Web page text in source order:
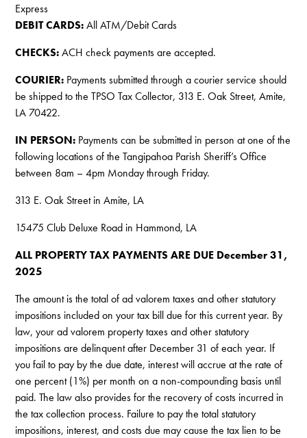
Express
DEBIT CARDS:All ATM/Debit Cards
CHECKS:ACH check payments are accepted.
COURIER: Payments submitted through a courier service should
be shipped to the TPSO Tax Collector, 313 E. Oak Street, Amite,
LA 70422.
IN PERSON: Payments can be submitted in person at one of the
following locations of the Tangipahoa Parish Sheriff’s Office
between 8am – 4pm Monday through Friday.
313 E. Oak Street in Amite, LA
15475 Club Deluxe Road in Hammond, LA
ALL PROPERTY TAX PAYMENTS ARE DUE December 31,
2025
The amount is the total of ad valorem taxes and other statutory
impositions included on your tax bill due for this current year. By
law, your ad valorem property taxes and other statutory
impositions are delinquent after December 31 of each year. If
you fail to pay by the due date, interest will accrue at the rate of
one percent (1%) per month on a non-compounding basis until
paid. The law also provides for the recovery of costs incurred in
the tax collection process. Failure to pay the total statutory
impositions, interest, and costs due may cause the tax lien to be